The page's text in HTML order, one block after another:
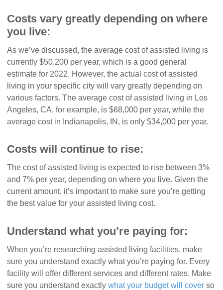
Costs vary greatly depending on where
you live:
As we’ve discussed, the average cost of assisted living is
currently $50,200 per year, which is a good general
estimate for 2022. However, the actual cost of assisted
living in your specific city will vary greatly depending on
various factors. The average cost of assisted living in Los
Angeles, CA, for example, is $68,000 per year, while the
average cost in Indianapolis, IN, is only $34,000 per year.
Costs will continue to rise:
The cost of assisted living is expected to rise between 3%
and 7% per year, depending on where you live. Given the
current amount, it’s important to make sure you’re getting
the best value for your assisted living cost.
Understand what you’re paying for:
When you’re researching assisted living facilities, make
sure you understand exactly what you’re paying for. Every
facility will offer different services and different rates. Make
sure you understand exactlywhat your budget will cover so